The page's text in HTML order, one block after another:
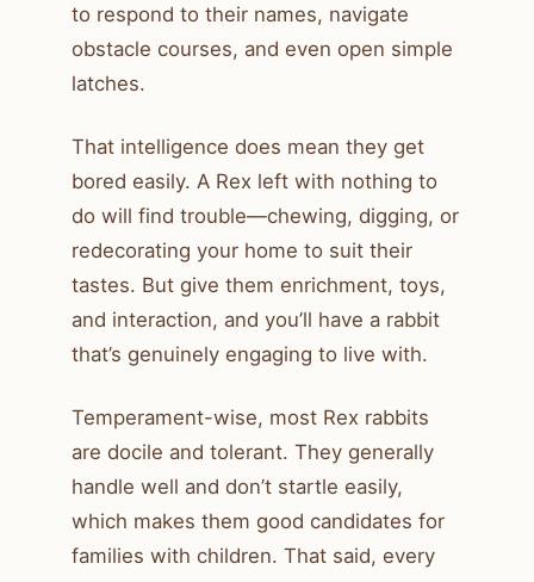
to respond to their names, navigate
obstacle courses, and even open simple
latches.
That intelligence does mean they get
bored easily. A Rex left with nothing to
do will find trouble—chewing, digging, or
redecorating your home to suit their
tastes. But give them enrichment, toys,
and interaction, and you’ll have a rabbit
that’s genuinely engaging to live with.
Temperament-wise, most Rex rabbits
are docile and tolerant. They generally
handle well and don’t startle easily,
which makes them good candidates for
families with children. That said, every